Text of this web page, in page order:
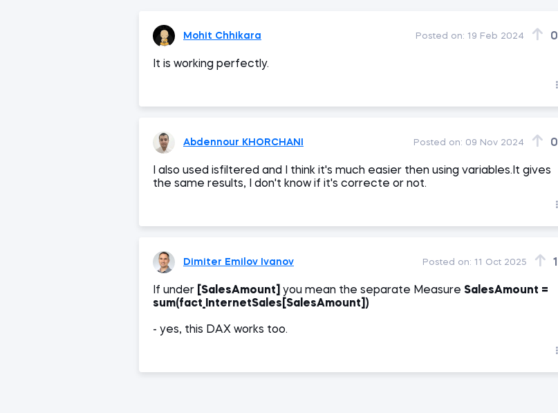
Mohit Chhikara Posted on: 19 Feb 2024 0
It is working perfectly.
Abdennour KHORCHANI Posted on: 09 Nov 2024 0
I also used isfiltered and I think it's much easier then using variables.It gives
the same results, I don't know if it's correcte or not.
Dimiter Emilov Ivanov Posted on: 11 Oct 2025 1
If under [SalesAmount] you mean the separate Measure SalesAmount =
sum(fact_InternetSales[SalesAmount])
- yes, this DAX works too.